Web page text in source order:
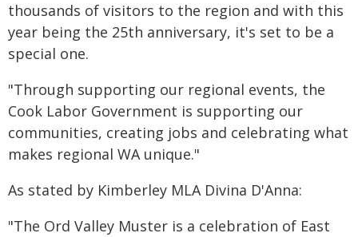
thousands of visitors to the region and with this
year being the 25th anniversary, it's set to be a
special one.
"Through supporting our regional events, the
Cook Labor Government is supporting our
communities, creating jobs and celebrating what
makes regional WA unique."
As stated by Kimberley MLA Divina D'Anna:
"The Ord Valley Muster is a celebration of East